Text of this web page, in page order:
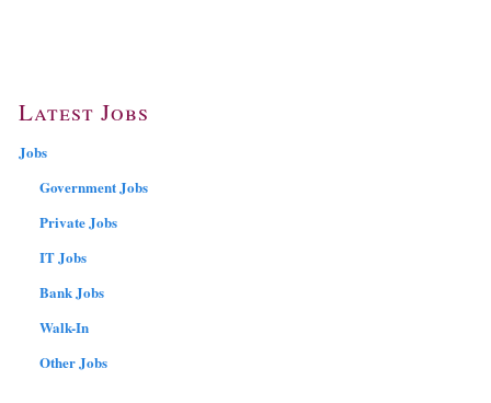
Latest Jobs
Jobs
Government Jobs
Private Jobs
IT Jobs
Bank Jobs
Walk-In
Other Jobs